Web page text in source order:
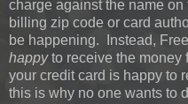
charge against the name
billing zip code or card
be happening. Instead,
happyto receive the money
your credit card is happy to
this is why no one wants to